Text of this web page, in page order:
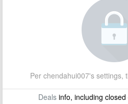
Per chendahui007's settings,
Dealsinfo, including closed